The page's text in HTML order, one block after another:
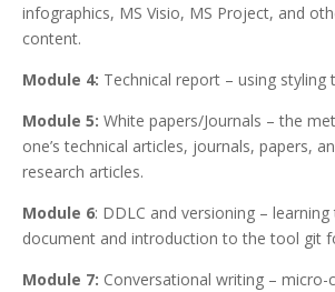
infographics, MS Visio, MS Project, and
content.
Module 4: Technical report – using styling
Module 5: White papers/Journals – the
one’s technical articles, journals, papers,
research articles.
Module 6: DDLC and versioning –
document and introduction to the tool git
Module 7: Conversational writing – micro-